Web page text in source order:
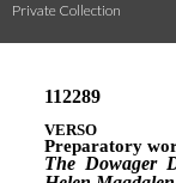
Private Collection